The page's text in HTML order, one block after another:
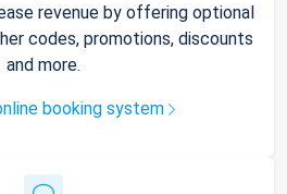
revenue by offering optional
codes, promotions, discounts
and more.
booking system